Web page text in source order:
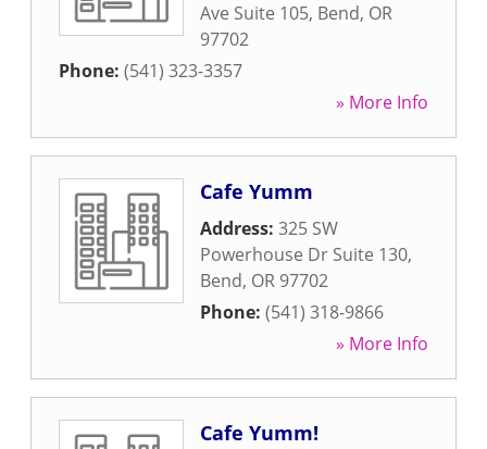
Ave Suite 105, Bend, OR
97702
Phone: (541) 323-3357
» More Info
Cafe Yumm
Address: 325 SW
Powerhouse Dr Suite 130,
Bend, OR 97702
Phone: (541) 318-9866
» More Info
Cafe Yumm!